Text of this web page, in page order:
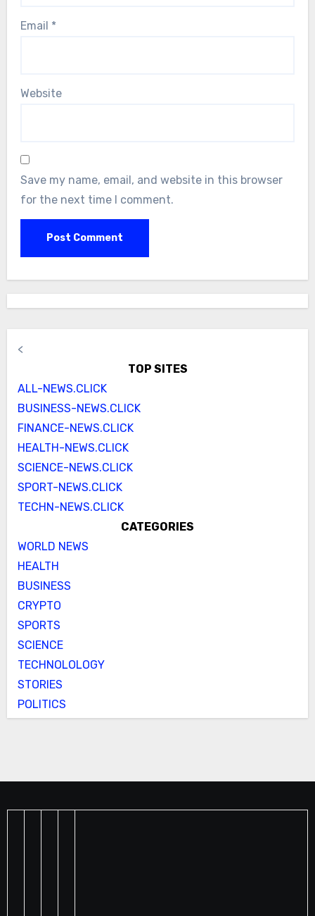
Email *
Website
Save my name, email, and website in this browser
for the next time I comment.
<
TOP SITES
ALL-NEWS.CLICK
BUSINESS-NEWS.CLICK
FINANCE-NEWS.CLICK
HEALTH-NEWS.CLICK
SCIENCE-NEWS.CLICK
SPORT-NEWS.CLICK
TECHN-NEWS.CLICK
CATEGORIES
WORLD NEWS
HEALTH
BUSINESS
CRYPTO
SPORTS
SCIENCE
TECHNOLOLOGY
STORIES
POLITICS